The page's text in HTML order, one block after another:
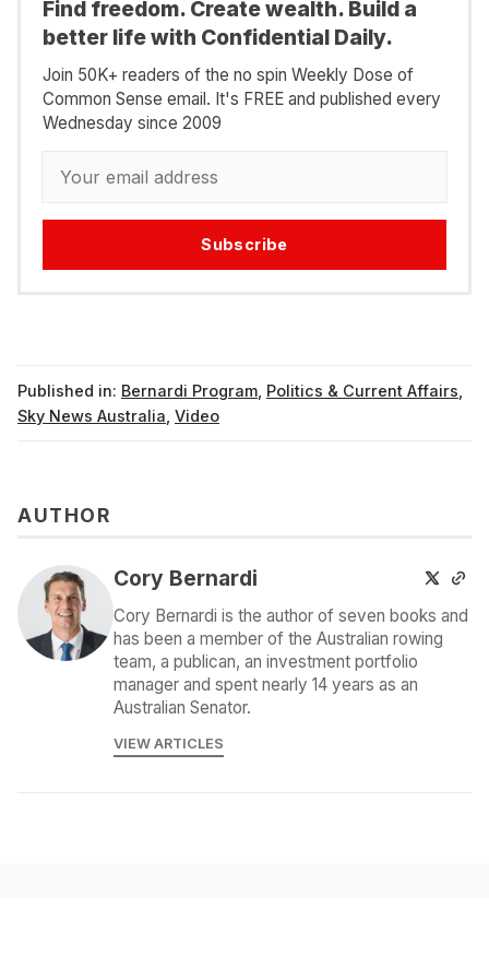
Find freedom. Create wealth. Build a
better life with Confidential Daily.
Join 50K+ readers of the no spin Weekly Dose of
Common Sense email. It's FREE and published every
Wednesday since 2009
Subscribe
Published in: Bernardi Program Politics & Current Affairs
Sky News Australia Video
AUTHOR
Cory Bernardi
Cory Bernardi is the author of seven books and
has been a member of the Australian rowing
team, a publican, an investment portfolio
manager and spent nearly 14 years as an
Australian Senator.
VIEW ARTICLES